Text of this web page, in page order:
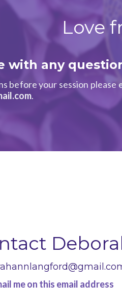
Love
with any
before your session please
.
me on this email address